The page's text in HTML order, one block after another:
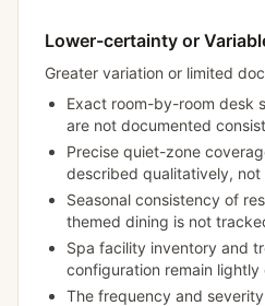
Lower-certainty or
Greater variation or limited
Exact room-by-room desk
are not documented
Precise quiet-zone
described qualitatively, not
Seasonal consistency of
themed dining is not
Spa facility inventory and
configuration remain lightly
The frequency and